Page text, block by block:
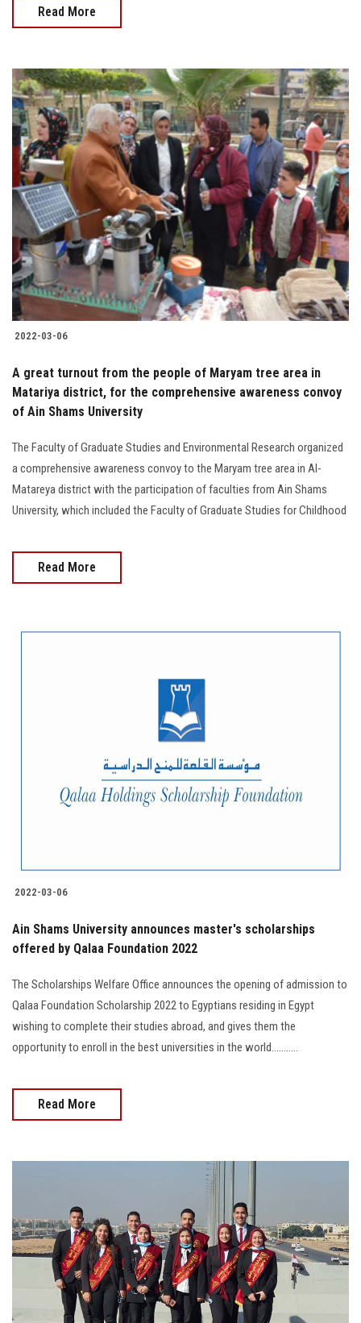
Read More
2022-03-06
A great turnout from the people of Maryam tree area in
Matariya district, for the comprehensive awareness convoy
of Ain Shams University
The Faculty of Graduate Studies and Environmental Research organized
a comprehensive awareness convoy to the Maryam tree area in Al-
Matareya district with the participation of faculties from Ain Shams
University, which included the Faculty of Graduate Studies for Childhood
Read More
2022-03-06
Ain Shams University announces master's scholarships
offered by Qalaa Foundation 2022
The Scholarships Welfare Office announces the opening of admission to
Qalaa Foundation Scholarship 2022 to Egyptians residing in Egypt
wishing to complete their studies abroad, and gives them the
opportunity to enroll in the best universities in the world...........
Read More